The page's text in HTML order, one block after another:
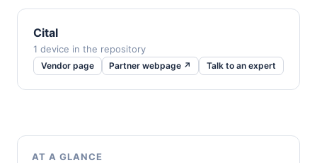
Cital
1 device in the repository
Vendor page Partner webpage ↗ Talk to an expert
AT A GLANCE